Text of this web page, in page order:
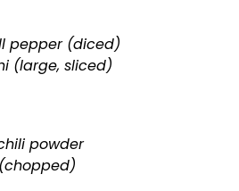
pepper (diced)
(large, sliced)
powder